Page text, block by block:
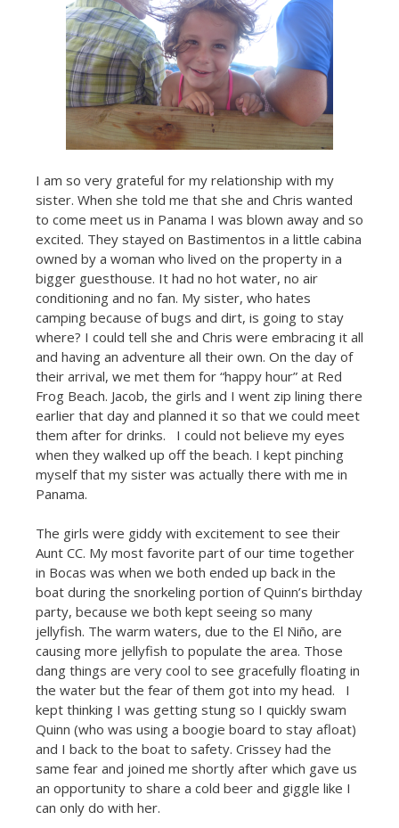
I am so very grateful for my relationship with my
sister. When she told me that she and Chris wanted
to come meet us in Panama I was blown away and so
excited. They stayed on Bastimentos in a little cabina
owned by a woman who lived on the property in a
bigger guesthouse. It had no hot water, no air
conditioning and no fan. My sister, who hates
camping because of bugs and dirt, is going to stay
where? I could tell she and Chris were embracing it all
and having an adventure all their own. On the day of
their arrival, we met them for “happy hour” at Red
Frog Beach. Jacob, the girls and I went zip lining there
earlier that day and planned it so that we could meet
them after for drinks. I could not believe my eyes
when they walked up off the beach. I kept pinching
myself that my sister was actually there with me in
Panama.
The girls were giddy with excitement to see their
Aunt CC. My most favorite part of our time together
in Bocas was when we both ended up back in the
boat during the snorkeling portion of Quinn’s birthday
party, because we both kept seeing so many
jellyfish. The warm waters, due to the El Niño, are
causing more jellyfish to populate the area. Those
dang things are very cool to see gracefully floating in
the water but the fear of them got into my head. I
kept thinking I was getting stung so I quickly swam
Quinn (who was using a boogie board to stay afloat)
and I back to the boat to safety. Crissey had the
same fear and joined me shortly after which gave us
an opportunity to share a cold beer and giggle like I
can only do with her.